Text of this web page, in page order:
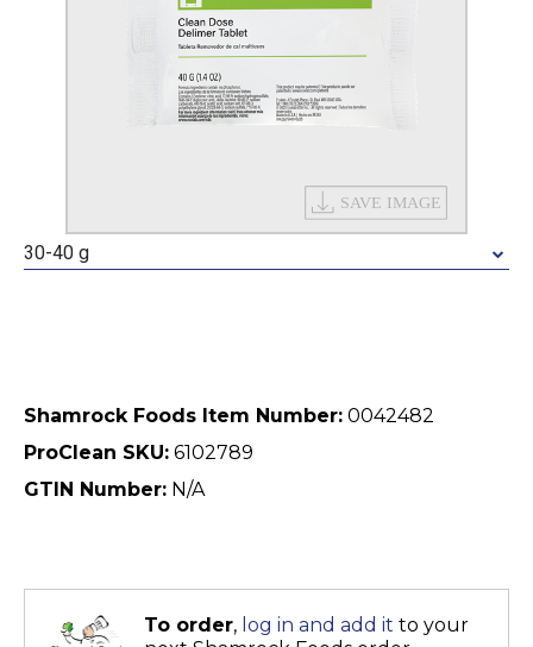
30-40 g
Shamrock Foods Item Number: 0042482
ProClean SKU: 6102789
GTIN Number: N/A
To order, log in and add it to your